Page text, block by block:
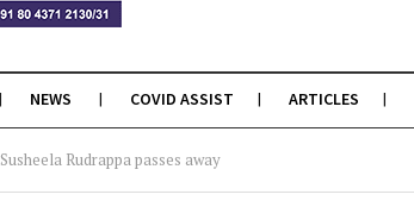
NEWS COVID ASSIST ARTICLES
Susheela Rudrappa passes away